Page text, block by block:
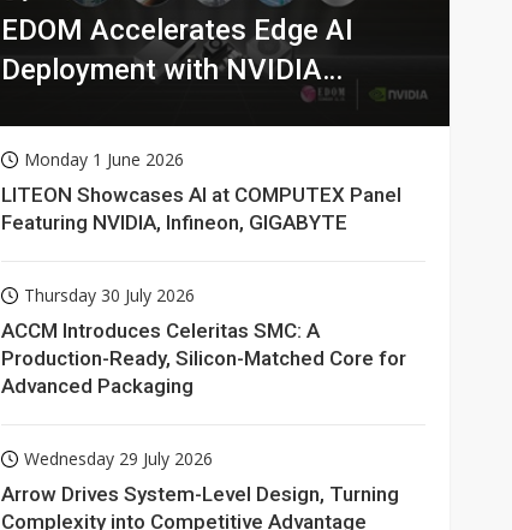
EDOM Accelerates Edge AI
Deployment with NVIDIA
Monday 1 June 2026
LITEON Showcases AI at COMPUTEX Panel
Featuring NVIDIA, Infineon, GIGABYTE
Thursday 30 July 2026
ACCM Introduces Celeritas SMC: A
Production-Ready, Silicon-Matched Core for
Advanced Packaging
Wednesday 29 July 2026
Arrow Drives System-Level Design, Turning
Complexity into Competitive Advantage